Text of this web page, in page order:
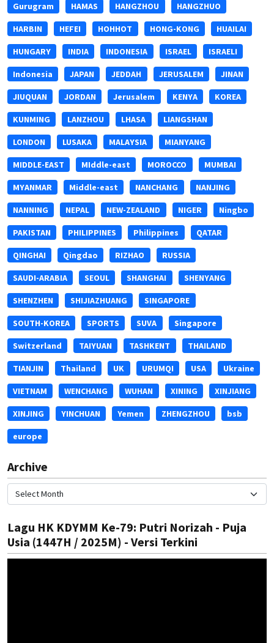
Gurugram HAMAS HANGZHOU HANGZHUO
HARBIN HEFEI HOHHOT HONG-KONG HUAILAI
HUNGARY INDIA INDONESIA ISRAEL ISRAELI
Indonesia JAPAN JEDDAH JERUSALEM JINAN
JIUQUAN JORDAN Jerusalem KENYA KOREA
KUNMING LANZHOU LHASA LIANGSHAN
LONDON LUSAKA MALAYSIA MIANYANG
MIDDLE-EAST MIddle-east MOROCCO MUMBAI
MYANMAR Middle-east NANCHANG NANJING
NANNING NEPAL NEW-ZEALAND NIGER Ningbo
PAKISTAN PHILIPPINES Philippines QATAR
QINGHAI Qingdao RIZHAO RUSSIA
SAUDI-ARABIA SEOUL SHANGHAI SHENYANG
SHENZHEN SHIJIAZHUANG SINGAPORE
SOUTH-KOREA SPORTS SUVA Singapore
Switzerland TAIYUAN TASHKENT THAILAND
TIANJIN Thailand UK URUMQI USA Ukraine
VIETNAM WENCHANG WUHAN XINING XINJIANG
XINJING YINCHUAN Yemen ZHENGZHOU bsb
europe
Archive
Lagu HK KDYMM Ke-79: Putri Norizah - Puja
Usia (1447H / 2025M) - Versi Terkini